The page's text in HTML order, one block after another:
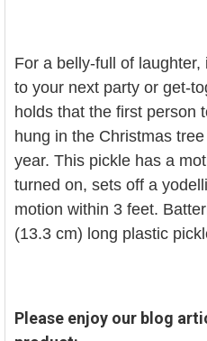
ADD
SELECTED
For a belly-full of
to your next party or get-
holds that the first person
hung in the Christmas
year. This pickle has a
turned on, sets off a
motion within 3 feet.
(13.3 cm) long plastic
Please enjoy our blog